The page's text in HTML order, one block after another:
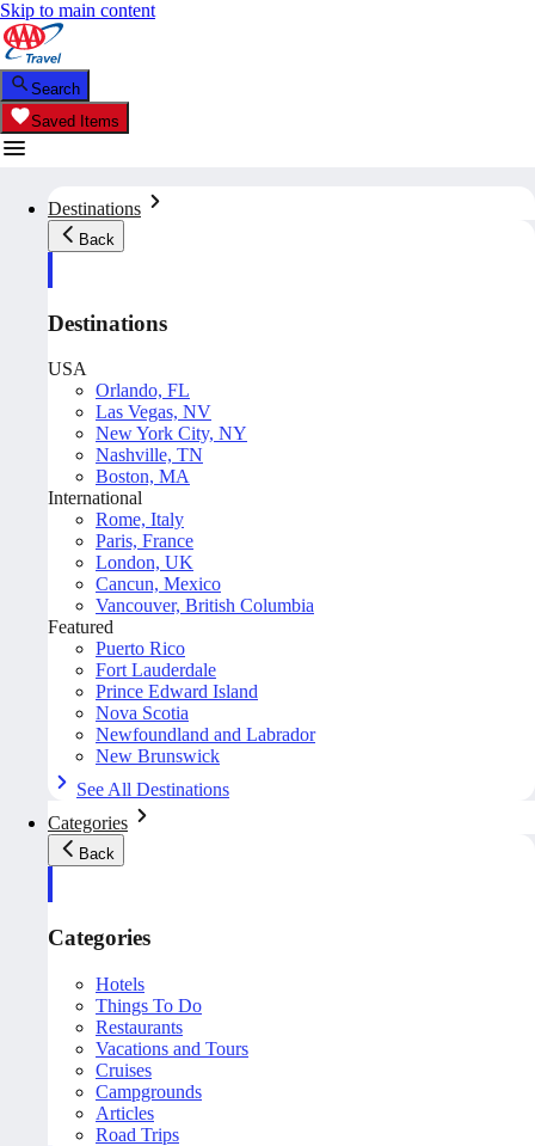
Skip to main content
Search
Saved Items
Destinations
Back
Destinations
USA
Orlando, FL
Las Vegas, NV
New York City, NY
Nashville, TN
Boston, MA
International
Rome, Italy
Paris, France
London, UK
Cancun, Mexico
Vancouver, British Columbia
Featured
Puerto Rico
Fort Lauderdale
Prince Edward Island
Nova Scotia
Newfoundland and Labrador
New Brunswick
See All Destinations
Categories
Back
Categories
Hotels
Things To Do
Restaurants
Vacations and Tours
Cruises
Campgrounds
Articles
Road Trips